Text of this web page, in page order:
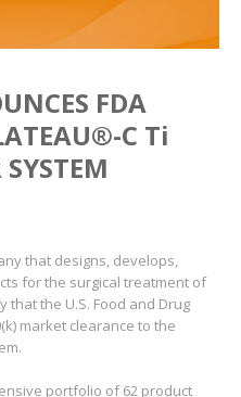
FDA
®-C Ti
that designs, develops,
for the surgical treatment of
the U.S. Food and Drug
market clearance to the
portfolio of 62 product